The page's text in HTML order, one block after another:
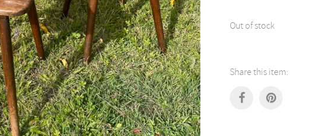
Out of stock
Share this item: